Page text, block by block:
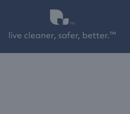
live cleaner, safer, better.™